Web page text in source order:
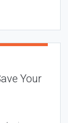
Your